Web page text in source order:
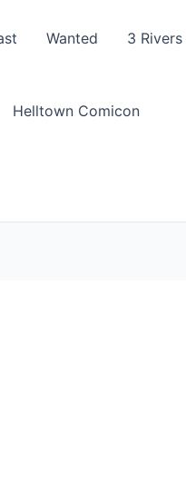
Wanted 3
Helltown Comicon